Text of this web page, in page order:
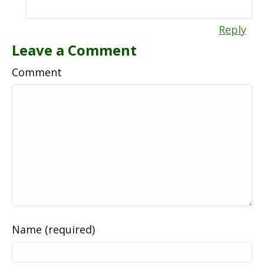
Reply
Leave a Comment
Comment
Name (required)